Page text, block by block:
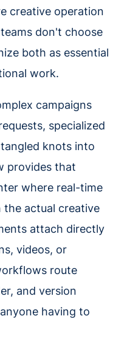
creative operation
don't choose
both as essential
work.
campaigns
specialized
knots into
provides that
where real-time
the actual creative
attach directly
videos, or
route
and version
having to